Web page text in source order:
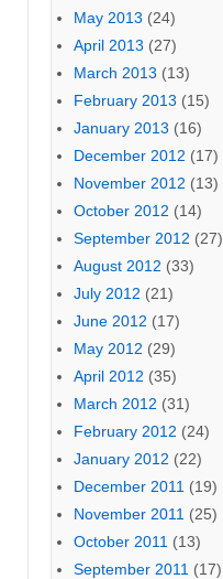
May 2013 (24)
April 2013 (27)
March 2013 (13)
February 2013 (15)
January 2013 (16)
December 2012 (17)
November 2012 (13)
October 2012 (14)
September 2012 (27)
August 2012 (33)
July 2012 (21)
June 2012 (17)
May 2012 (29)
April 2012 (35)
March 2012 (31)
February 2012 (24)
January 2012 (22)
December 2011 (19)
November 2011 (25)
October 2011 (13)
September 2011 (17)